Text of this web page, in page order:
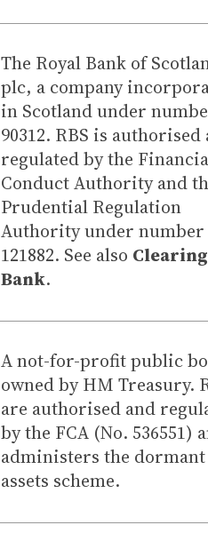
The Royal Bank of
plc, a company
in Scotland under
90312. RBS is authorised
regulated by the
Conduct Authority and
Prudential Regulation
Authority under number
121882. See also Clearing
Bank.
A not-for-profit public
owned by HM Treasury.
are authorised and
by the FCA (No. 536551)
administers the dormant
assets scheme.